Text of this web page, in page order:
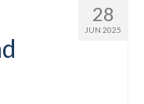
28
JUN 2025